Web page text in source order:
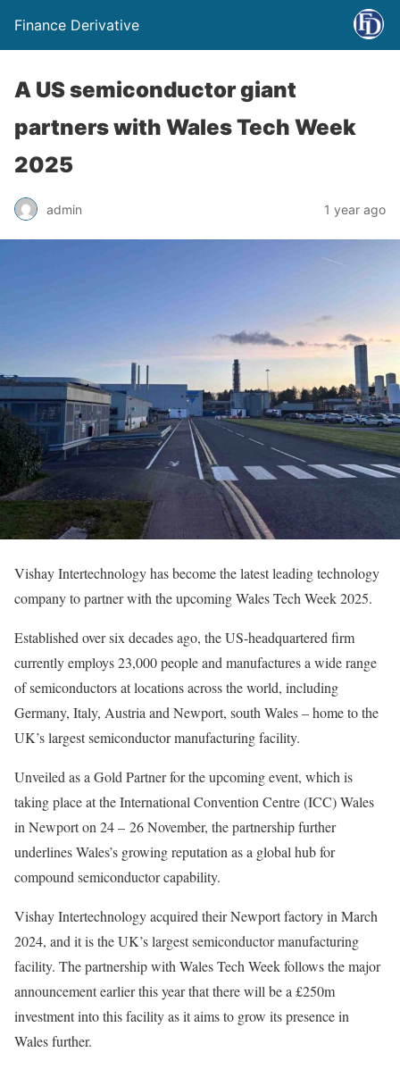
Finance Derivative
A US semiconductor giant
partners with Wales Tech Week
2025
admin 1 year ago
Vishay Intertechnology has become the latest leading technology
company to partner with the upcoming Wales Tech Week 2025.
Established over six decades ago, the US-headquartered firm
currently employs 23,000 people and manufactures a wide range
of semiconductors at locations across the world, including
Germany, Italy, Austria and Newport, south Wales – home to the
UK’s largest semiconductor manufacturing facility.
Unveiled as a Gold Partner for the upcoming event, which is
taking place at the International Convention Centre (ICC) Wales
in Newport on 24 – 26 November, the partnership further
underlines Wales’s growing reputation as a global hub for
compound semiconductor capability.
Vishay Intertechnology acquired their Newport factory in March
2024, and it is the UK’s largest semiconductor manufacturing
facility. The partnership with Wales Tech Week follows the major
announcement earlier this year that there will be a £250m
investment into this facility as it aims to grow its presence in
Wales further.